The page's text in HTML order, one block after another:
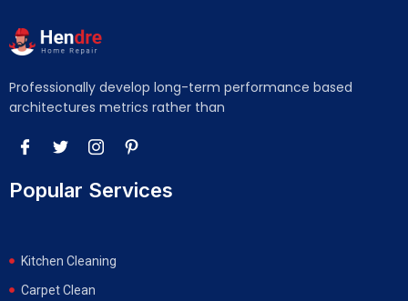
Professionally develop long-term performance based
architectures metrics rather than
Popular Services
Kitchen Cleaning
Carpet Clean